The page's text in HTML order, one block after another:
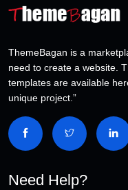
ThemeBagan is a
need to create a website.
templates are available
unique project.”
Need Help?